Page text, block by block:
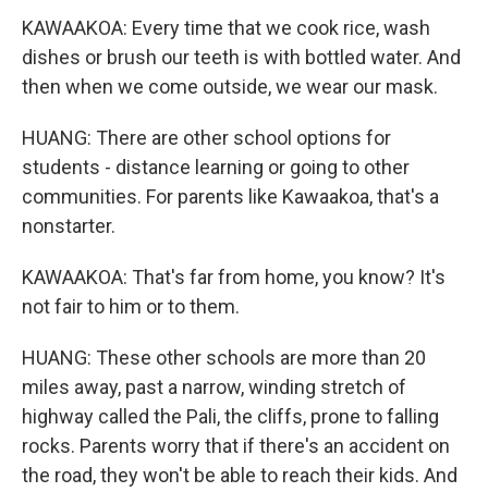
KAWAAKOA: Every time that we cook rice, wash
dishes or brush our teeth is with bottled water. And
then when we come outside, we wear our mask.
HUANG: There are other school options for
students - distance learning or going to other
communities. For parents like Kawaakoa, that's a
nonstarter.
KAWAAKOA: That's far from home, you know? It's
not fair to him or to them.
HUANG: These other schools are more than 20
miles away, past a narrow, winding stretch of
highway called the Pali, the cliffs, prone to falling
rocks. Parents worry that if there's an accident on
the road, they won't be able to reach their kids. And